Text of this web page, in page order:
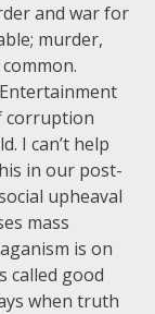
and war for
murder,
corruption
I can’t help
in our post-
upheaval
mass
is on
called good
when truth